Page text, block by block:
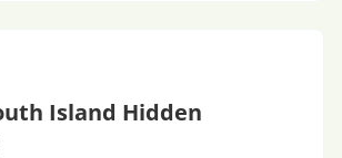
Island Hidden